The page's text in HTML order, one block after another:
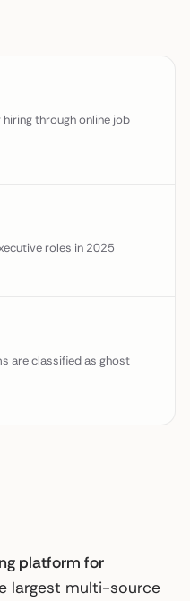
through online job
roles in 2025
are classified as ghost
platform for
largest multi-source